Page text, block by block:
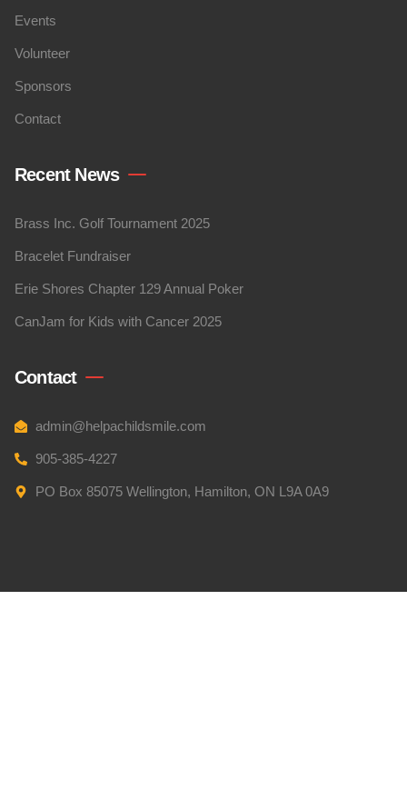
Events
Volunteer
Sponsors
Contact
Recent News
Brass Inc. Golf Tournament 2025
Bracelet Fundraiser
Erie Shores Chapter 129 Annual Poker
CanJam for Kids with Cancer 2025
Contact
admin@helpachildsmile.com
905-385-4227
PO Box 85075 Wellington, Hamilton, ON L9A 0A9